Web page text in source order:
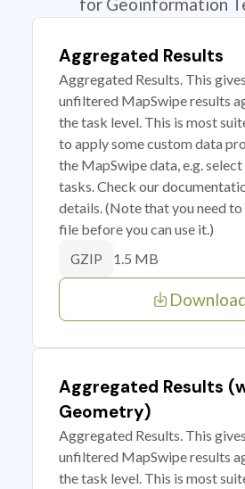
Aggregated Results
Aggregated Results. This
unfiltered MapSwipe results
the task level. This is most
to apply some custom data
the MapSwipe data, e.g.
tasks. Check our
details. (Note that you need to
file before you can use it.)
GZIP 1.5 MB
Aggregated Results
Geometry)
Aggregated Results. This
unfiltered MapSwipe results
the task level. This is most